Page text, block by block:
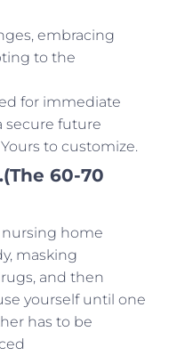
embracing
to the
for immediate
secure future
to customize.
60-70
nursing home
masking
and then
yourself until one
has to be